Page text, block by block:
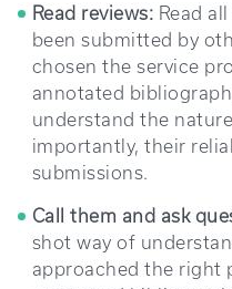
Read reviews: Read
been submitted by
chosen the service
annotated
understand the
importantly, their
submissions.
Call them and ask
shot way of
approached the right